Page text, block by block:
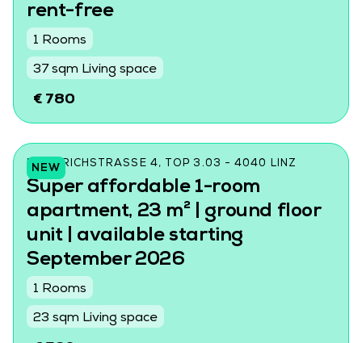
rent-free
1 Rooms
37 sqm Living space
€ 780
NEW
FRIEDRICHSTRASSE 4, TOP 3.03 - 4040 LINZ
Super affordable 1-room
apartment, 23 m² | ground floor
unit | available starting
September 2026
1 Rooms
23 sqm Living space